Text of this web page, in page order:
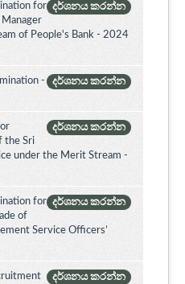
දර්ශනය කරන්න
for
of People's Bank - 2024
දර්ශනය කරන්න
-
දර්ශනය කරන්න
the Sri
under the Merit Stream -
දර්ශනය කරන්න
for
of
Service Officers’
දර්ශනය කරන්න